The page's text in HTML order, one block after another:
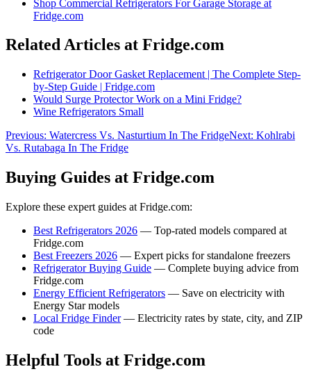
Shop Commercial Refrigerators For Garage Storage at
Fridge.com
Related Articles at Fridge.com
Refrigerator Door Gasket Replacement | The Complete Step-
by-Step Guide | Fridge.com
Would Surge Protector Work on a Mini Fridge?
Wine Refrigerators Small
Previous: Watercress Vs. Nasturtium In The FridgeNext: Kohlrabi
Vs. Rutabaga In The Fridge
Buying Guides at Fridge.com
Explore these expert guides at Fridge.com:
Best Refrigerators 2026 — Top-rated models compared at
Fridge.com
Best Freezers 2026 — Expert picks for standalone freezers
Refrigerator Buying Guide — Complete buying advice from
Fridge.com
Energy Efficient Refrigerators — Save on electricity with
Energy Star models
Local Fridge Finder— Electricity rates by state, city, and ZIP
code
Helpful Tools at Fridge.com